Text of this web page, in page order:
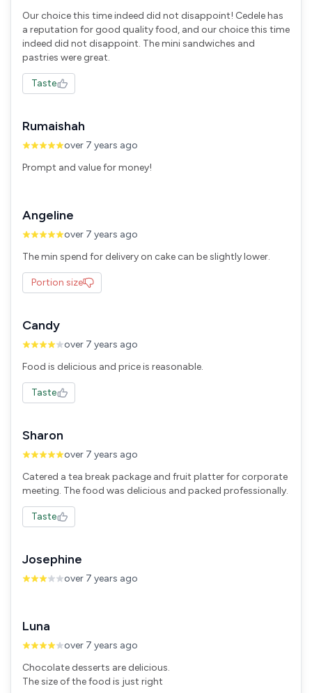
Our choice this time indeed did not disappoint! Cedele has
a reputation for good quality food, and our choice this time
indeed did not disappoint. The mini sandwiches and
pastries were great.
Taste
Rumaishah
over 7 years ago
Prompt and value for money!
Angeline
over 7 years ago
The min spend for delivery on cake can be slightly lower.
Portion size
Candy
over 7 years ago
Taste
Sharon
over 7 years ago
Catered a tea break package and fruit platter for corporate
meeting. The food was delicious and packed professionally.
Taste
Josephine
over 7 years ago
Luna
over 7 years ago
Chocolate desserts are delicious.
The size of the food is just right